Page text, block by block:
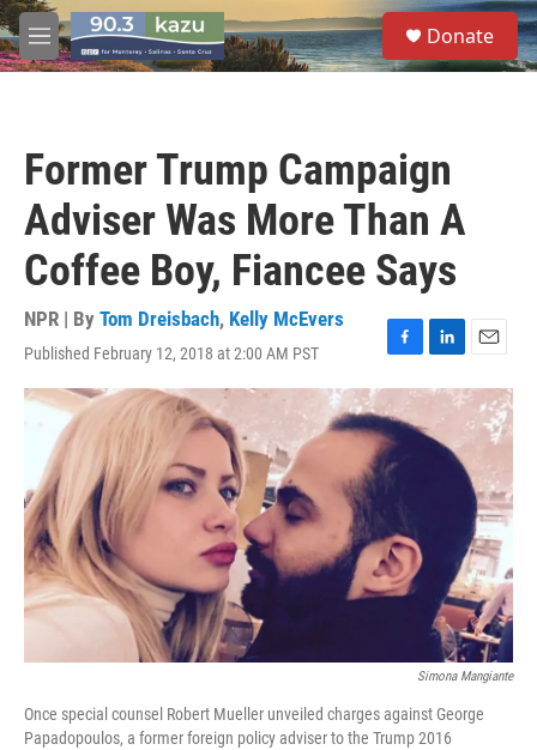
Skip to main content
M
e
S
e
a
Donate
Former Trump Campaign
Adviser Was More Than A
Coffee Boy, Fiancee Says
NPR | By Tom Dreisbach, Kelly McEvers
Published February 12, 2018 at 2:00 AM PST
F
a
c
e
b
o
L
i
k
e
E
m
a
i
Simona Mangiante
Once special counsel Robert Mueller unveiled charges against George
Papadopoulos, a former foreign policy adviser to the Trump 2016